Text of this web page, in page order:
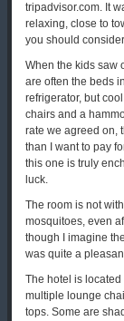
tripadvisor.com. It
relaxing, close to
you should
When the kids saw
are often the beds
refrigerator, but
chairs and a
rate we agreed on,
than I want to pay
this one is truly
luck.
The room is not
mosquitoes, even
though I imagine
was quite a
The hotel is
multiple lounge
tops. Some are